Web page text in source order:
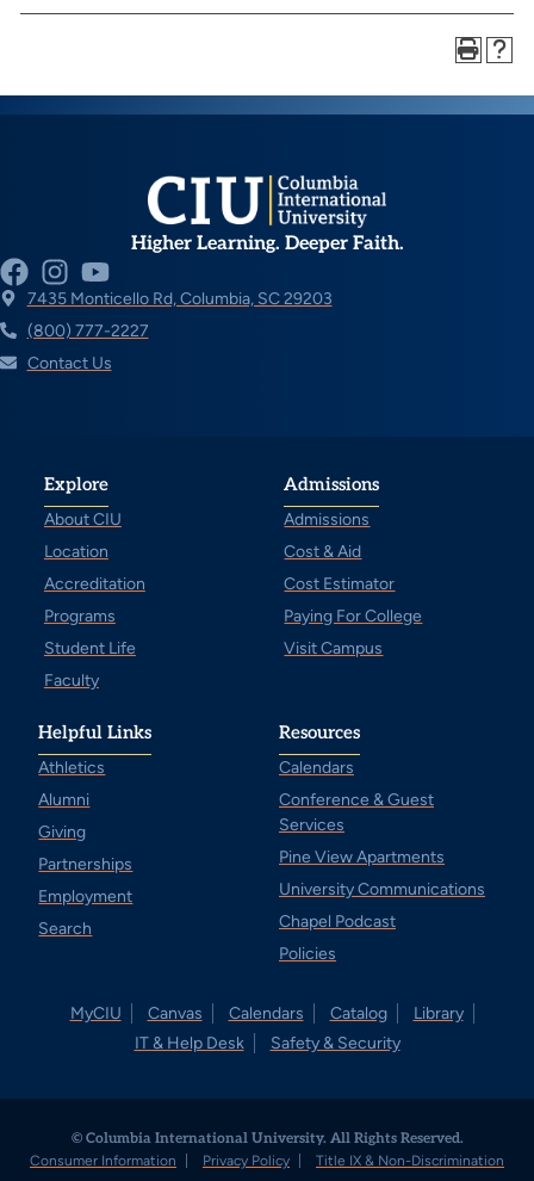
Higher Learning. Deeper Faith.
7435 Monticello Rd, Columbia, SC 29203
(800) 777-2227
Contact Us
Explore
About CIU
Location
Accreditation
Programs
Student Life
Faculty
Admissions
Admissions
Cost & Aid
Cost Estimator
Paying For College
Visit Campus
Helpful Links
Athletics
Alumni
Giving
Partnerships
Employment
Search
Resources
Calendars
Conference & Guest
Services
Pine View Apartments
University Communications
Chapel Podcast
Policies
MyCIU Canvas Calendars Catalog
Library
IT & Help Desk
Safety & Security
© Columbia International University. All Rights Reserved.
Consumer Information Privacy Policy Title IX & Non-Discrimination